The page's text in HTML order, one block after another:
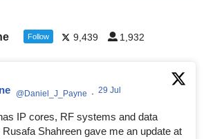
Follow 9,439 1,932
@Daniel_J_Payne · 29 Jul
IP cores, RF systems and data
Shahreen gave me an update at